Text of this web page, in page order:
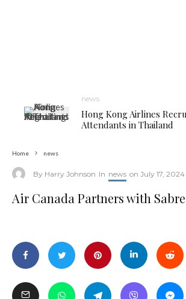
news
Hong Kong Airlines
Attendants in Thailand
Home news
By Harry Johnson In news on July 17, 2024
Air Canada Partners with Sabre